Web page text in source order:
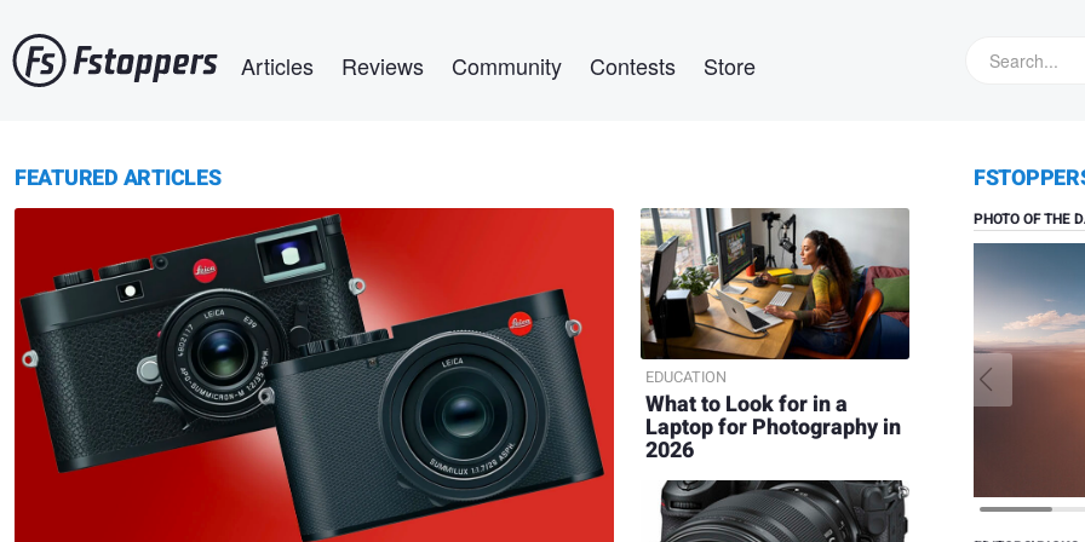
to
main
Articles Reviews Community Contests Store
FEATURED ARTICLES
EDUCATION
What to Look for in a
Laptop for Photography in
2026
PHOTO OF THE
Solitude
Bithoo